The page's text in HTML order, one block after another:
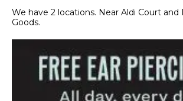
We have 2 locations. Near Aldi Court and
Goods.